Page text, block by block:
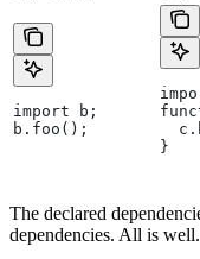
import b;
b.foo();
}
The declared
dependencies. All is well.